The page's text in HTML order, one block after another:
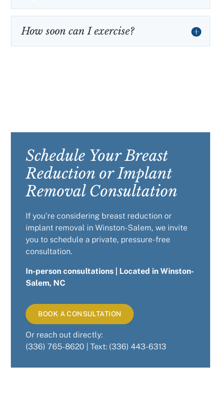
How soon can I exercise?
Schedule Your Breast
Reduction or Implant
Removal Consultation
If you’re considering breast reduction or
implant removal in Winston-Salem, we invite
you to schedule a private, pressure-free
consultation.
In-person consultations | Located in Winston-
Salem, NC
BOOK A CONSULTATION
Or reach out directly:
(336) 765-8620 | Text: (336) 443-6313